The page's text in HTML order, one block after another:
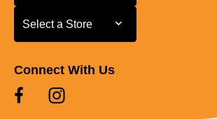
Select a Store
Select a Store
Connect With Us